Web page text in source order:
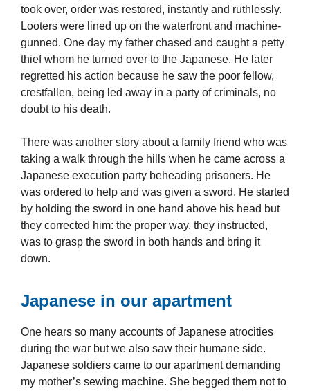
took over, order was restored, instantly and ruthlessly.
Looters were lined up on the waterfront and machine-
gunned. One day my father chased and caught a petty
thief whom he turned over to the Japanese. He later
regretted his action because he saw the poor fellow,
crestfallen, being led away in a party of criminals, no
doubt to his death.
There was another story about a family friend who was
taking a walk through the hills when he came across a
Japanese execution party beheading prisoners. He
was ordered to help and was given a sword. He started
by holding the sword in one hand above his head but
they corrected him: the proper way, they instructed,
was to grasp the sword in both hands and bring it
down.
Japanese in our apartment
One hears so many accounts of Japanese atrocities
during the war but we also saw their humane side.
Japanese soldiers came to our apartment demanding
my mother’s sewing machine. She begged them not to